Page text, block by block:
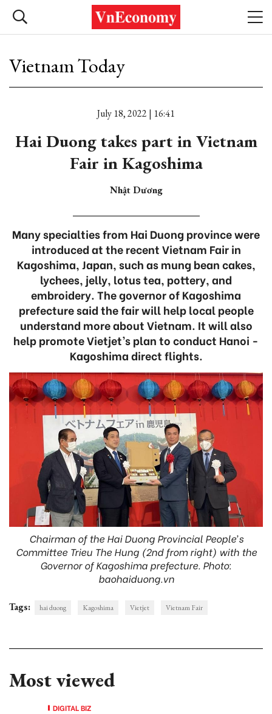
Vietnam Today
July 18, 2022 | 16:41
Hai Duong takes part in Vietnam
Fair in Kagoshima
Nhật Dương
Many specialties from Hai Duong province were
introduced at the recent Vietnam Fair in
Kagoshima, Japan, such as mung bean cakes,
lychees, jelly, lotus tea, pottery, and
embroidery. The governor of Kagoshima
prefecture said the fair will help local people
understand more about Vietnam. It will also
help promote Vietjet’s plan to conduct Hanoi -
Kagoshima direct flights.
Chairman of the Hai Duong Provincial People’s
Committee Trieu The Hung (2nd from right) with the
Governor of Kagoshima prefecture. Photo:
baohaiduong.vn
Tags: hai duong Kagoshima Vietjet Vietnam Fair
Most viewed
DIGITAL BIZ